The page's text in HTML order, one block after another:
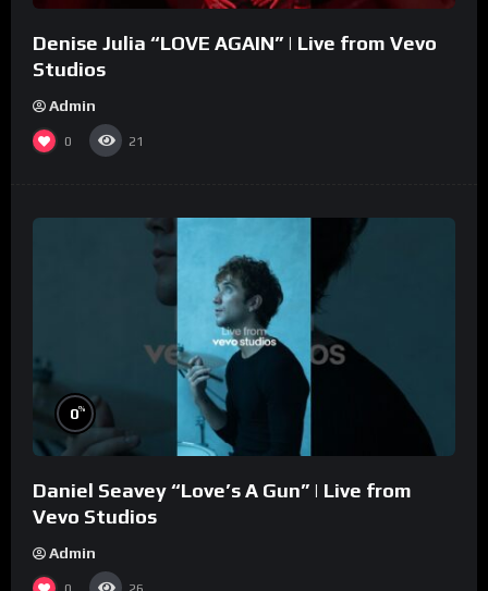
Denise Julia “LOVE AGAIN” | Live from Vevo
Studios
Admin
0 21
0%
Daniel Seavey “Love’s A Gun” | Live from
Vevo Studios
Admin